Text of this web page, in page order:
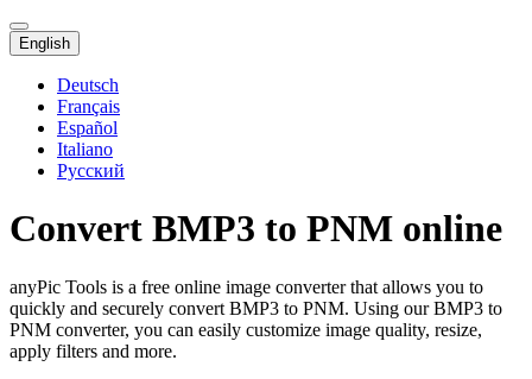
English
Deutsch
Français
Español
Italiano
Русский
Convert BMP3 to PNM online
anyPic Tools is a free online image converter that allows you to
quickly and securely convert BMP3 to PNM. Using our BMP3 to
PNM converter, you can easily customize image quality, resize,
apply filters and more.